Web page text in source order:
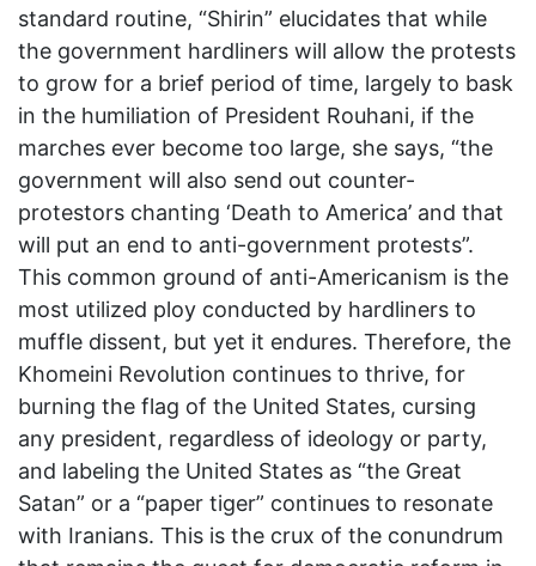
standard routine, “Shirin” elucidates that while
the government hardliners will allow the protests
to grow for a brief period of time, largely to bask
in the humiliation of President Rouhani, if the
marches ever become too large, she says, “the
government will also send out counter-
protestors chanting ‘Death to America’ and that
will put an end to anti-government protests”.
This common ground of anti-Americanism is the
most utilized ploy conducted by hardliners to
muffle dissent, but yet it endures. Therefore, the
Khomeini Revolution continues to thrive, for
burning the flag of the United States, cursing
any president, regardless of ideology or party,
and labeling the United States as “the Great
Satan” or a “paper tiger” continues to resonate
with Iranians. This is the crux of the conundrum